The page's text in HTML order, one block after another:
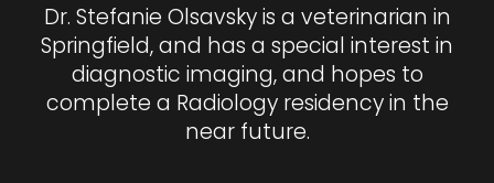
Dr. Stefanie Olsavsky is a veterinarian in
Springfield, and has a special interest in
diagnostic imaging, and hopes to
complete a Radiology residency in the
near future.